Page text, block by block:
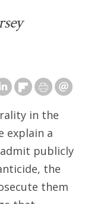
in the
explain a
publicly
the
them